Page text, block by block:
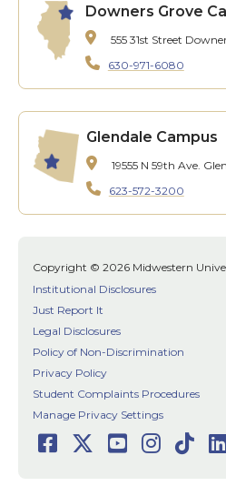
Downers Grove
555 31st Street
630-971-6080
Glendale Campus
19555 N 59th Ave.
623-572-3200
Copyright © 2026 Midwestern
Institutional Disclosures
Just Report It
Legal Disclosures
Policy of Non-Discrimination
Privacy Policy
Student Complaints Procedures
Manage Privacy Settings
Facebook
Twitter
Youtube